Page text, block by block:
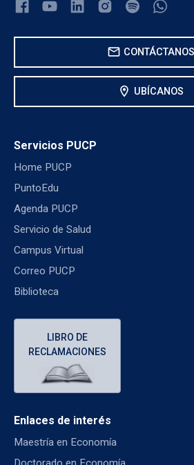
mail CONTÁCTANOS
location_on UBÍCANOS
Servicios PUCP
Home PUCP
PuntoEdu
Agenda PUCP
Servicio de Salud
Campus Virtual
Correo PUCP
Biblioteca
LIBRO DE
RECLAMACIONES
Enlaces de interés
Maestría en Economía